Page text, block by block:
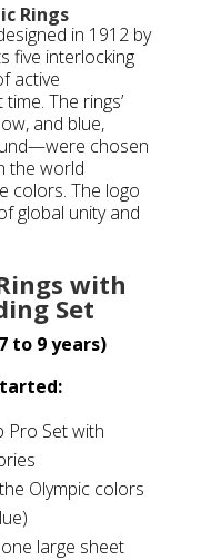
Rings
in 1912 by
five interlocking
active
The rings’
and blue,
chosen
the world
colors. The logo
global unity and
with
Set
to 9 years)
Pro Set with
Olympic colors
large sheet